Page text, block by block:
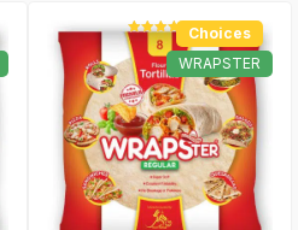
Rated 5.00
out of 5
Choices
WRAPSTER